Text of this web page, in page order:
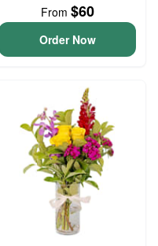
From $60
Order Now